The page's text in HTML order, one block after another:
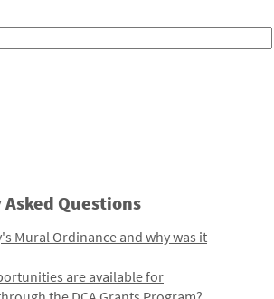
Questions
Mural Ordinance and why was it
are available for